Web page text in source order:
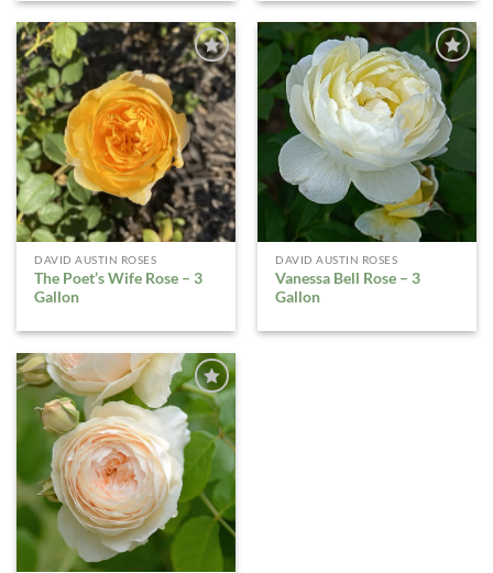
ADD TO
WISHLIST
DAVID AUSTIN ROSES
The Poet’s Wife Rose – 3
Gallon
ADD TO
WISHLIST
DAVID AUSTIN ROSES
Vanessa Bell Rose – 3
Gallon
ADD TO
WISHLIST